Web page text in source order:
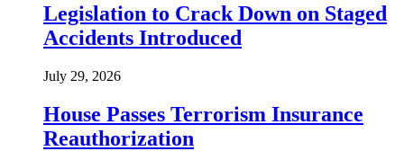
Legislation to Crack Down on Staged
Accidents Introduced
July 29, 2026
House Passes Terrorism Insurance
Reauthorization